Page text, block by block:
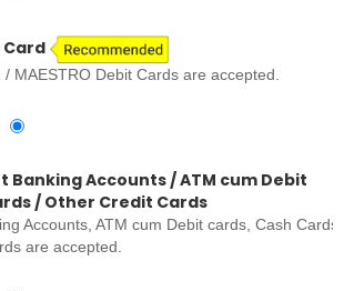
Card
/ MAESTRO Debit Cards are accepted.
Banking Accounts / ATM cum Debit
/ Other Credit Cards
Accounts, ATM cum Debit cards, Cash Cards
are accepted.